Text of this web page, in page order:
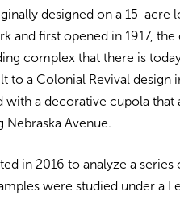
designed on a 15-acre
and first opened in 1917,
complex that there is
to a Colonial Revival design
with a decorative cupola
Nebraska Avenue.
in 2016 to analyze a series
were studied under a